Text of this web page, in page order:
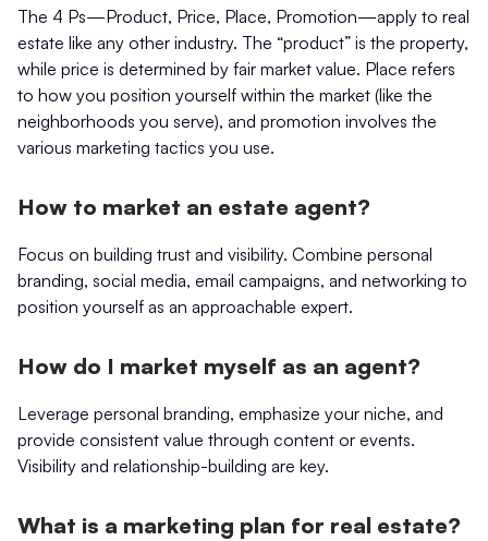
The 4 Ps—Product, Price, Place, Promotion—apply to real
estate like any other industry. The “product” is the property,
while price is determined by fair market value. Place refers
to how you position yourself within the market (like the
neighborhoods you serve), and promotion involves the
various marketing tactics you use.
How to market an estate agent?
Focus on building trust and visibility. Combine personal
branding, social media, email campaigns, and networking to
position yourself as an approachable expert.
How do I market myself as an agent?
Leverage personal branding, emphasize your niche, and
provide consistent value through content or events.
Visibility and relationship-building are key.
What is a marketing plan for real estate?